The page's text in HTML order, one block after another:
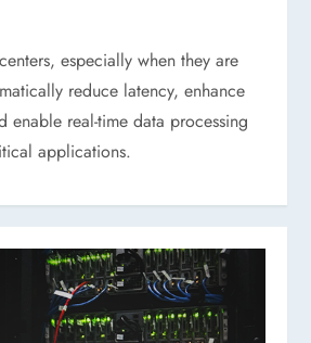
especially when they are
reduce latency, enhance
enable real-time data processing
applications.